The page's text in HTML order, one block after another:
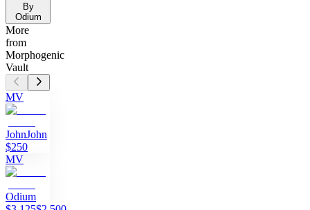
By
Odium
More
from
Morphogenic
Vault
MV
JohnJohn
$250
MV
Odium